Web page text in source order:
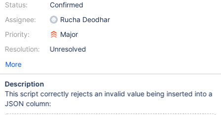
Status:
Assignee:
Priority:
Resolution:
Confirmed
Rucha Deodhar
Major
Unresolved
More
Description
This script correctly rejects an invalid value being inserted into a
JSON column: